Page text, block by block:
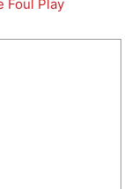
Foul Play